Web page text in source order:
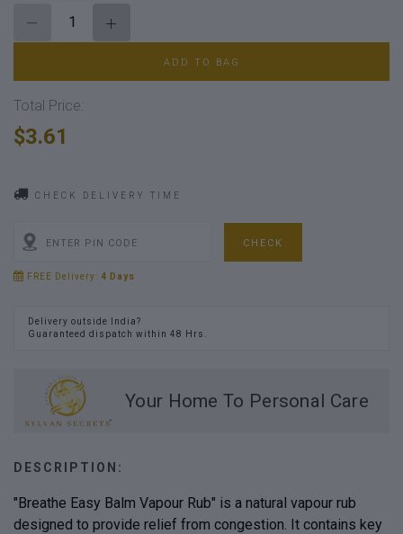
ADD TO BAG
Total Price:
$3.61
CHECK DELIVERY TIME
CHECK
FREE Delivery: 4 Days
Delivery outside India?
Guaranteed dispatch within 48 Hrs.
Your Home To Personal Care
DESCRIPTION:
"Breathe Easy Balm Vapour Rub" is a natural vapour rub
designed to provide relief from congestion. It contains key